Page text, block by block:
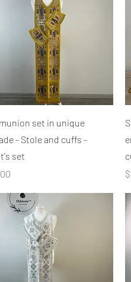
Quick View
set in unique
- Stole and cuffs -
set